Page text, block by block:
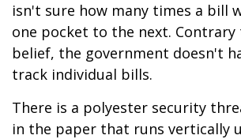
isn't sure how many times a bill
one pocket to the next.
belief, the government doesn't
track individual bills.
There is a polyester security
in the paper that runs vertically